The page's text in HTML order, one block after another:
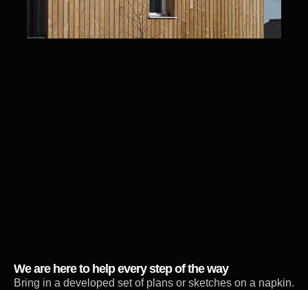
We are here to help every step of the way
Bring in a developed set of plans or sketches on a napkin.